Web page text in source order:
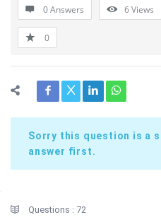
0 Answers 6Views
0
Sorry this question is a
answer first.
StatsQuestions : 72